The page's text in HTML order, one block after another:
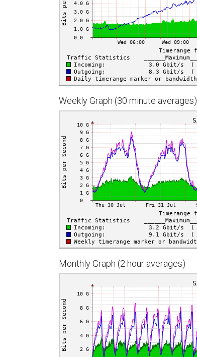
Weekly Graph (30 minute averages)
Monthly Graph (2 hour averages)